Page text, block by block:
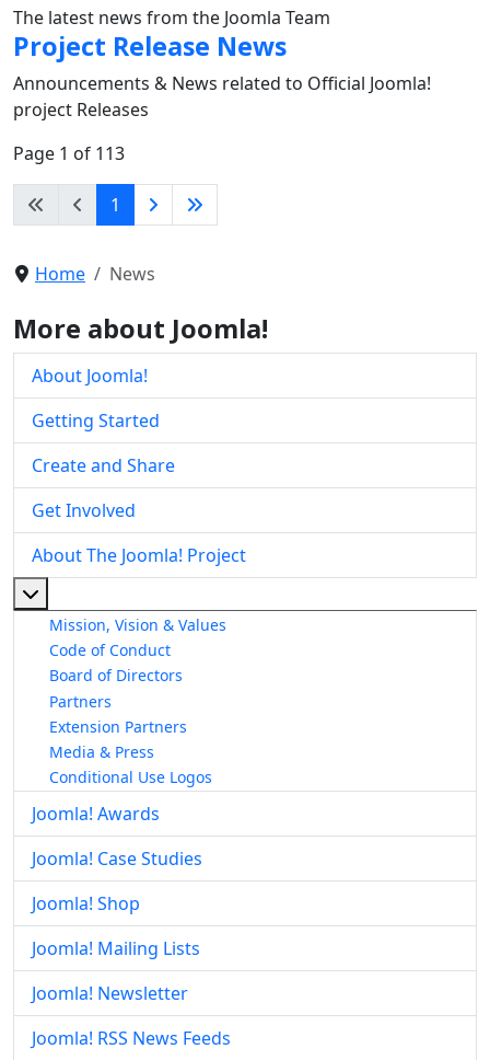
The latest news from the Joomla Team
Project Release News
Announcements & News related to Official Joomla!
project Releases
Page 1 of 113
1
Home News
More about Joomla!
About Joomla!
Getting Started
Create and Share
Get Involved
About The Joomla! Project
Mission, Vision & Values
Code of Conduct
Board of Directors
Partners
Extension Partners
Media & Press
Conditional Use Logos
Joomla! Awards
Joomla! Case Studies
Joomla! Shop
Joomla! Mailing Lists
Joomla! Newsletter
Joomla! RSS News Feeds